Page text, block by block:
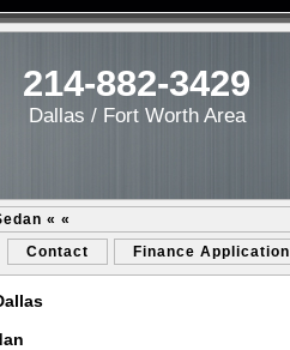
214-882-3429
Dallas / Fort Worth Area
« «
Contact
Finance Application